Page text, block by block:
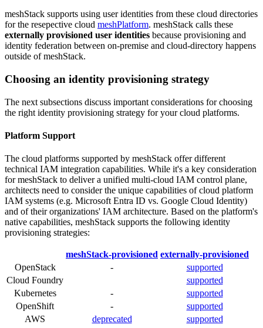
meshStack supports using user identities from these cloud directories
for the resepective cloud meshPlatform. meshStack calls these
externally provisioned user identities because provisioning and
identity federation between on-premise and cloud-directory happens
outside of meshStack.
Choosing an identity provisioning strategy
The next subsections discuss important considerations for choosing
the right identity provisioning strategy for your cloud platforms.
Platform Support
The cloud platforms supported by meshStack offer different
technical IAM integration capabilities. While it's a key consideration
for meshStack to deliver a unified multi-cloud IAM control plane,
architects need to consider the unique capabilities of cloud platform
IAM systems (e.g. Microsoft Entra ID vs. Google Cloud Identity)
and of their organizations' IAM architecture. Based on the platform's
native capabilities, meshStack supports the following identity
provisioning strategies:
meshStack-provisioned externally-provisioned
OpenStack
-
supported
Cloud Foundry
supported
Kubernetes
-
supported
OpenShift
-
supported
AWS
deprecated
supported